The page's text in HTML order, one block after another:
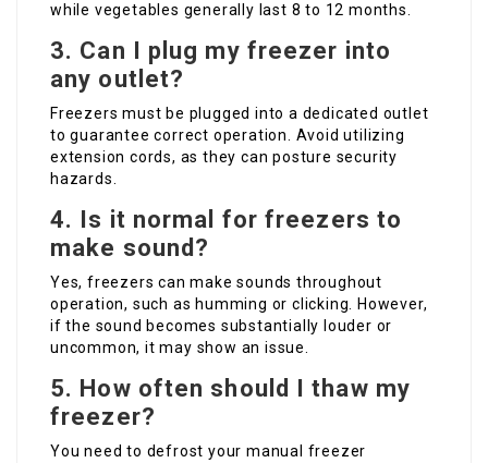
while vegetables generally last 8 to 12 months.
3. Can I plug my freezer into
any outlet?
Freezers must be plugged into a dedicated outlet
to guarantee correct operation. Avoid utilizing
extension cords, as they can posture security
hazards.
4. Is it normal for freezers to
make sound?
Yes, freezers can make sounds throughout
operation, such as humming or clicking. However,
if the sound becomes substantially louder or
uncommon, it may show an issue.
5. How often should I thaw my
freezer?
You need to defrost your manual freezer